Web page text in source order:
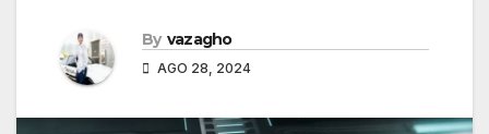
By vazagho
AGO 28, 2024